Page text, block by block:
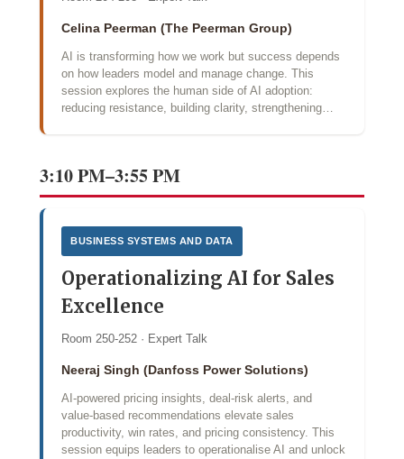
Celina Peerman (The Peerman Group)
AI is transforming how we work but success depends
on how leaders model and manage change. This
session explores the human side of AI adoption:
reducing resistance, building clarity, strengthening…
3:10 PM–3:55 PM
BUSINESS SYSTEMS AND DATA
Operationalizing AI for Sales
Excellence
Room 250-252 · Expert Talk
Neeraj Singh (Danfoss Power Solutions)
AI‑powered pricing insights, deal‑risk alerts, and
value‑based recommendations elevate sales
productivity, win rates, and pricing consistency. This
session equips leaders to operationalise AI and unlock